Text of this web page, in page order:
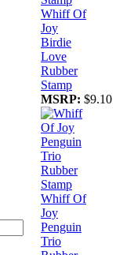
Whiff Of
Joy
Birdie
Love
Rubber
Stamp
MSRP: $9.10
Whiff Of
Joy
Penguin
Trio